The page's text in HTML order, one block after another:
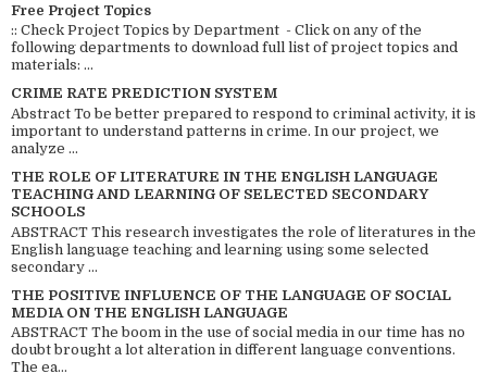
Free Project Topics
:: Check Project Topics by Department - Click on any of the
following departments to download full list of project topics and
materials: ...
CRIME RATE PREDICTION SYSTEM
Abstract To be better prepared to respond to criminal activity, it is
important to understand patterns in crime. In our project, we
analyze ...
THE ROLE OF LITERATURE IN THE ENGLISH LANGUAGE
TEACHING AND LEARNING OF SELECTED SECONDARY
SCHOOLS
ABSTRACT This research investigates the role of literatures in the
English language teaching and learning using some selected
secondary ...
THE POSITIVE INFLUENCE OF THE LANGUAGE OF SOCIAL
MEDIA ON THE ENGLISH LANGUAGE
ABSTRACT The boom in the use of social media in our time has no
doubt brought a lot alteration in different language conventions.
The ea...